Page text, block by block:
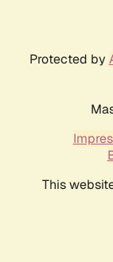
Protected by
This